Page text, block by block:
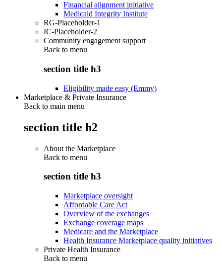
Financial alignment initiative
Medicaid Integrity Institute
RG-Placeholder-1
IC-Placeholder-2
Community engagement support
Back to menu
section title h3
Eligibility made easy (Emmy)
Marketplace & Private Insurance
Back to main menu
section title h2
About the Marketplace
Back to menu
section title h3
Marketplace oversight
Affordable Care Act
Overview of the exchanges
Exchange coverage maps
Medicare and the Marketplace
Health Insurance Marketplace quality initiatives
Private Health Insurance
Back to menu